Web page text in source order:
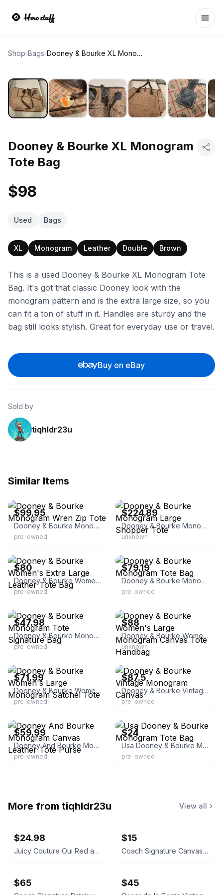
Shop/Bags/ Dooney & Bourke XL Monogram Tote Bag
Dooney & Bourke XL Monogram
Tote Bag
$98
Used Bags
XL Monogram Leather Double Brown
This is a used Dooney & Bourke XL Monogram Tote
Bag. It's got that classic Dooney look with the
monogram pattern and is the extra large size, so you
can fit a ton of stuff in it. Handles are sturdy and the
bag still looks stylish. Great for everyday use or travel.
Buy on eBay
Sold by
tiqhldr23u
Similar Items
$99.95
Dooney & Bourke Monogram Wren Zip Tote
pre-owned
$224.89
Dooney & Bourke Monogram Large Shopper Tote
unknown
$80
Dooney & Bourke Women's Extra Large Leather Tote Bag
pre-owned
$79.19
Dooney & Bourke Monogram Tote Bag
pre-owned
$47.98
Dooney & Bourke Monogram Tote Signature Bag
pre-owned
$88
Dooney & Bourke Women's Large Monogram Canvas Tote Handbag
unknown
$71.99
Dooney & Bourke Women's Large Monogram Satchel Tote
pre-owned
eBay
$87.5
Dooney & Bourke Vintage Monogram Canvas
pre-owned
$59.99
Dooney And Bourke Monogram Canvas Leather Tote Purse
pre-owned
$24
Usa Dooney & Bourke Monogram Tote Bag
pre-owned
More from tiqhldr23u View all
$24.98
Juicy Couture Oui Red and Pink Crossbody Bag
$15
Coach Signature Canvas Accordion Zip Wallet INSIDE DAMAGED PLEASE LOOK AT PICS
$65 $45